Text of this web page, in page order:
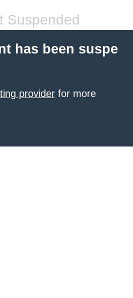
Suspended
has been suspe
provider for more